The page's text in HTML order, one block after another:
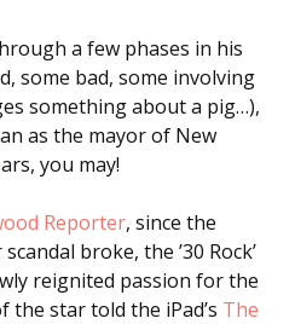
a few phases in his
some bad, some involving
something about a pig…),
as the mayor of New
you may!
Reporter, since the
broke, the ’30 Rock’
reignited passion for the
the star told the iPad’s The